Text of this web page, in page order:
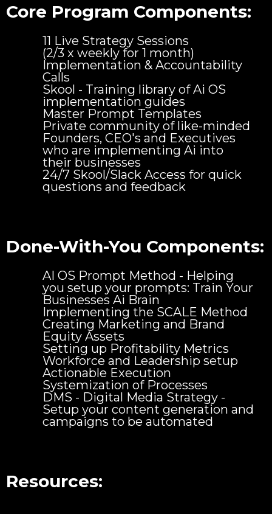
Core Program Components:
11 Live Strategy Sessions
(2/3 x weekly for 1 month)
Implementation & Accountability
Calls
Skool - Training library of Ai OS
implementation guides
Master Prompt Templates
Private community of like-minded
Founders, CEO's and Executives
who are implementing Ai into
their businesses
24/7 Skool/Slack Access for quick
questions and feedback
Done-With-You Components:
AI OS Prompt Method - Helping
you setup your prompts: Train Your
Businesses Ai Brain
Implementing the SCALE Method
Creating Marketing and Brand
Equity Assets
Setting up Profitability Metrics
Workforce and Leadership setup
Actionable Execution
Systemization of Processes
DMS - Digital Media Strategy -
Setup your content generation and
campaigns to be automated
Resources: